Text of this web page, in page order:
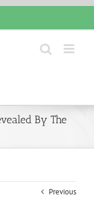
By The
Previous